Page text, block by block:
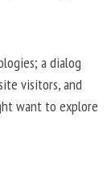
a dialog
visitors, and
want to explore